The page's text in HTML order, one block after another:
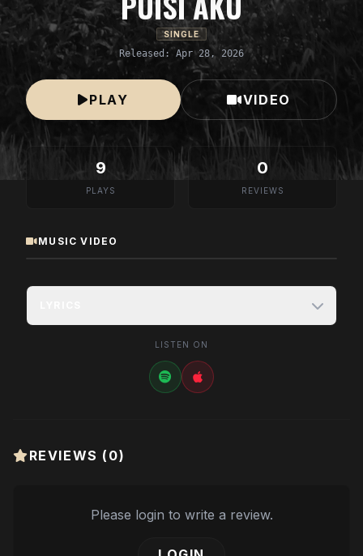
SINGLE
Released: Apr 28, 2026
PLAY VIDEO
9
PLAYS
0
REVIEWS
MUSIC VIDEO
LISTEN ON
REVIEWS ( 0)
Please login to write a review.